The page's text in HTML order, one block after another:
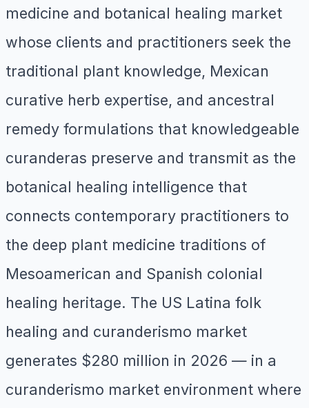
medicine and botanical healing market
whose clients and practitioners seek the
traditional plant knowledge, Mexican
curative herb expertise, and ancestral
remedy formulations that knowledgeable
curanderas preserve and transmit as the
botanical healing intelligence that
connects contemporary practitioners to
the deep plant medicine traditions of
Mesoamerican and Spanish colonial
healing heritage. The US Latina folk
healing and curanderismo market
generates $280 million in 2026 — in a
curanderismo market environment where